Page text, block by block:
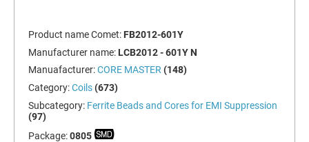
Product name Comet: FB2012-601Y
Manufacturer name: LCB2012 - 601Y N
Manuafacturer:CORE MASTER (148)
Category:Coils (673)
Subcategory: Ferrite Beads and Cores for EMI Suppression
(97)
Package:0805